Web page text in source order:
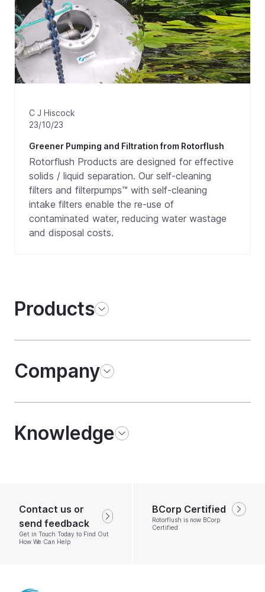
C J Hiscock
23/10/23
Greener Pumping and Filtration from Rotorflush
Rotorflush Products are designed for effective
solids / liquid separation. Our self-cleaning
filters and filterpumps™ with self-cleaning
intake filters enable the re-use of
contaminated water, reducing water wastage
and disposal costs.
Products
Company
Knowledge
Contact us or
send feedback
Get in Touch Today to Find Out
How We Can Help
BCorp Certified
Rotorflush is now BCorp
Certified